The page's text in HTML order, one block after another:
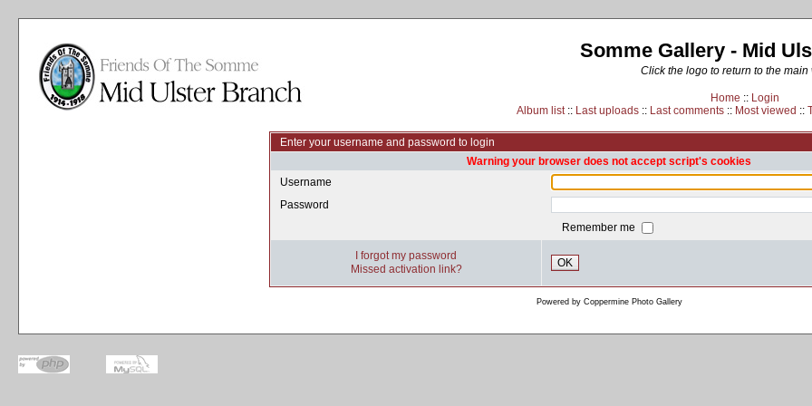
Somme Gallery - Mid
Click the logo to return to the main
Home :: Login
Album list:: Last uploads :: Last comments :: Most viewed ::
Enter your username and password to login
Warning your browser does not accept script's cookies
Username
Password
Remember me
I forgot my password
Missed activation link?
OK
Powered by Coppermine Photo Gallery